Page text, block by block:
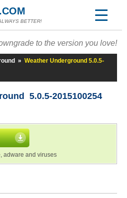
BETTER!
to the version you love!
» Weather Underground 5.0.5-
5.0.5-2015100254
adware and viruses